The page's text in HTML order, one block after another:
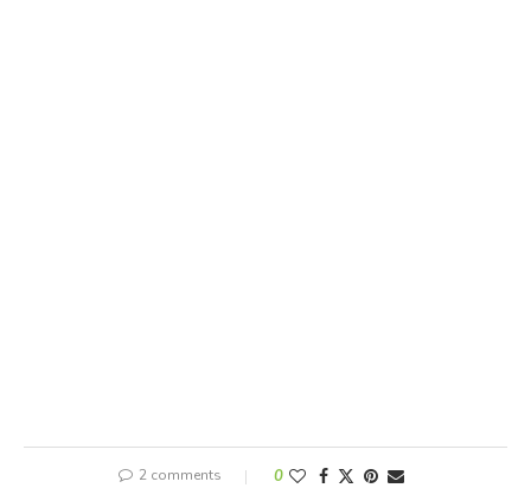
2 comments 0